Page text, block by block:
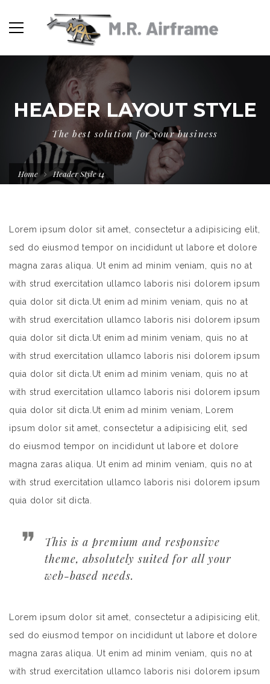
HEADER LAYOUT STYLE
The best solution for your business
Home Header Style 14
Lorem ipsum dolor sit amet, consectetur a adipisicing elit,
sed do eiusmod tempor on incididunt ut labore et dolore
magna zaras aliqua. Ut enim ad minim veniam, quis no at
with strud exercitation ullamco laboris nisi dolorem ipsum
quia dolor sit dicta.Ut enim ad minim veniam, quis no at
with strud exercitation ullamco laboris nisi dolorem ipsum
quia dolor sit dicta.Ut enim ad minim veniam, quis no at
with strud exercitation ullamco laboris nisi dolorem ipsum
quia dolor sit dicta.Ut enim ad minim veniam, quis no at
with strud exercitation ullamco laboris nisi dolorem ipsum
quia dolor sit dicta.Ut enim ad minim veniam, Lorem
ipsum dolor sit amet, consectetur a adipisicing elit, sed
do eiusmod tempor on incididunt ut labore et dolore
magna zaras aliqua. Ut enim ad minim veniam, quis no at
with strud exercitation ullamco laboris nisi dolorem ipsum
quia dolor sit dicta.
This is a premium and responsive
theme, absolutely suited for all your
web-based needs.
Lorem ipsum dolor sit amet, consectetur a adipisicing elit,
sed do eiusmod tempor on incididunt ut labore et dolore
magna zaras aliqua. Ut enim ad minim veniam, quis no at
with strud exercitation ullamco laboris nisi dolorem ipsum